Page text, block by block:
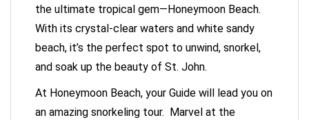
the ultimate tropical gem—Honeymoon Beach.
With its crystal-clear waters and white sandy
beach, it’s the perfect spot to unwind, snorkel,
and soak up the beauty of St. John.
At Honeymoon Beach, your Guide will lead you on
an amazing snorkeling tour. Marvel at the